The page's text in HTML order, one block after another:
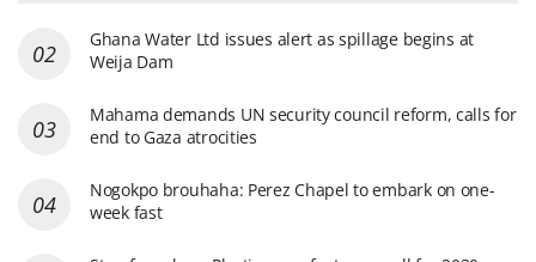
Ghana Water Ltd issues alert as spillage begins at
Weija Dam
Mahama demands UN security council reform, calls for
end to Gaza atrocities
Nogokpo brouhaha: Perez Chapel to embark on one-
week fast